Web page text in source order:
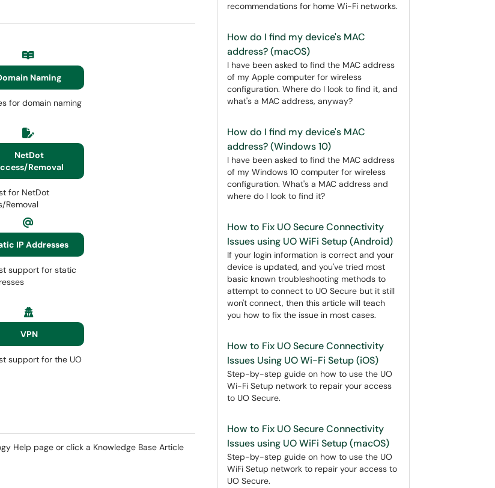
Naming
for domain naming
NetDot
Removal
for NetDot
Removal
IP Addresses
support for static
VPN
support for the UO
Help page or click a Knowledge Base Article
recommendations for home Wi-Fi networks.
How do I find my device's MAC
address? (macOS)
I have been asked to find the MAC address
of my Apple computer for wireless
configuration. Where do I look to find it, and
what's a MAC address, anyway?
How do I find my device's MAC
address? (Windows 10)
I have been asked to find the MAC address
of my Windows 10 computer for wireless
configuration. What's a MAC address and
where do I look to find it?
How to Fix UO Secure Connectivity
Issues using UO WiFi Setup (Android)
If your login information is correct and your
device is updated, and you've tried most
basic known troubleshooting methods to
attempt to connect to UO Secure but it still
won't connect, then this article will teach
you how to fix the issue in most cases.
How to Fix UO Secure Connectivity
Issues Using UO Wi-Fi Setup (iOS)
Step-by-step guide on how to use the UO
Wi-Fi Setup network to repair your access
to UO Secure.
How to Fix UO Secure Connectivity
Issues using UO WiFi Setup (macOS)
Step-by-step guide on how to use the UO
WiFi Setup network to repair your access to
UO Secure.